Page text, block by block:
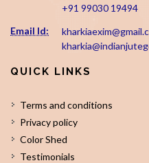
+91 99030 19494
Email Id:
QUICK LINKS
Terms and conditions
Privacy policy
Color Shed
Testimonials